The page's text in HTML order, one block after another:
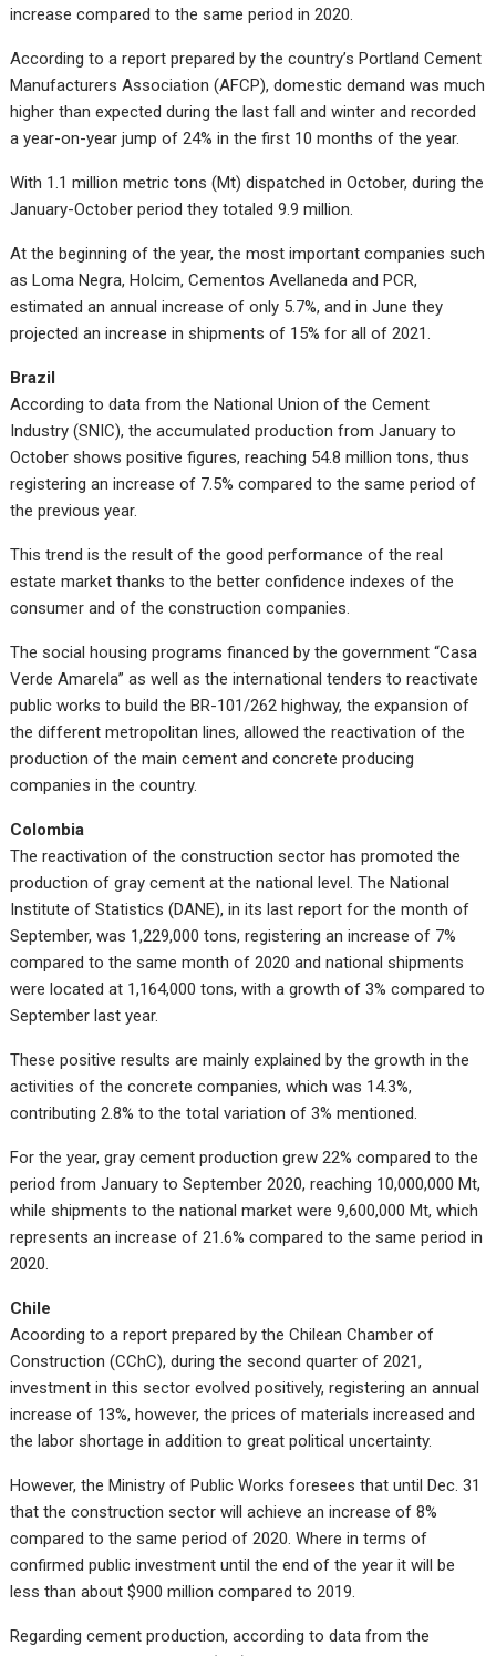
increase compared to the same period in 2020.
According to a report prepared by the country’s Portland Cement
Manufacturers Association (AFCP), domestic demand was much
higher than expected during the last fall and winter and recorded
a year-on-year jump of 24% in the first 10 months of the year.
With 1.1 million metric tons (Mt) dispatched in October, during the
January-October period they totaled 9.9 million.
At the beginning of the year, the most important companies such
as Loma Negra, Holcim, Cementos Avellaneda and PCR,
estimated an annual increase of only 5.7%, and in June they
projected an increase in shipments of 15% for all of 2021.
Brazil
According to data from the National Union of the Cement
Industry (SNIC), the accumulated production from January to
October shows positive figures, reaching 54.8 million tons, thus
registering an increase of 7.5% compared to the same period of
the previous year.
This trend is the result of the good performance of the real
estate market thanks to the better confidence indexes of the
consumer and of the construction companies.
The social housing programs financed by the government “Casa
Verde Amarela” as well as the international tenders to reactivate
public works to build the BR-101/262 highway, the expansion of
the different metropolitan lines, allowed the reactivation of the
production of the main cement and concrete producing
companies in the country.
Colombia
The reactivation of the construction sector has promoted the
production of gray cement at the national level. The National
Institute of Statistics (DANE), in its last report for the month of
September, was 1,229,000 tons, registering an increase of 7%
compared to the same month of 2020 and national shipments
were located at 1,164,000 tons, with a growth of 3% compared to
September last year.
These positive results are mainly explained by the growth in the
activities of the concrete companies, which was 14.3%,
contributing 2.8% to the total variation of 3% mentioned.
For the year, gray cement production grew 22% compared to the
period from January to September 2020, reaching 10,000,000 Mt,
while shipments to the national market were 9,600,000 Mt, which
represents an increase of 21.6% compared to the same period in
2020.
Chile
Acoording to a report prepared by the Chilean Chamber of
Construction (CChC), during the second quarter of 2021,
investment in this sector evolved positively, registering an annual
increase of 13%, however, the prices of materials increased and
the labor shortage in addition to great political uncertainty.
However, the Ministry of Public Works foresees that until Dec. 31
that the construction sector will achieve an increase of 8%
compared to the same period of 2020. Where in terms of
confirmed public investment until the end of the year it will be
less than about $900 million compared to 2019.
Regarding cement production, according to data from the